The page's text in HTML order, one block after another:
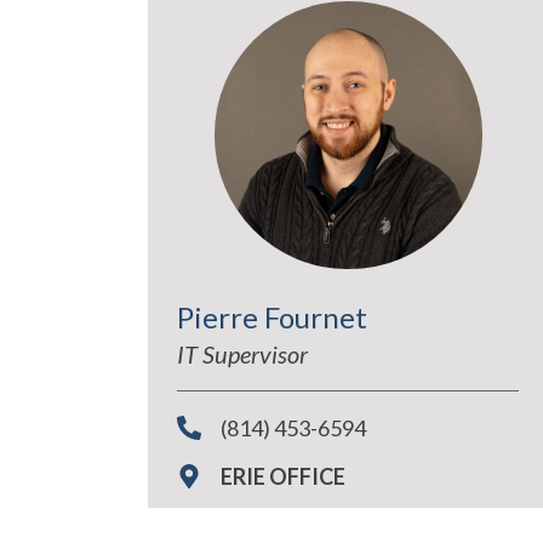
Pierre Fournet
IT Supervisor
(814) 453-6594
ERIE OFFICE